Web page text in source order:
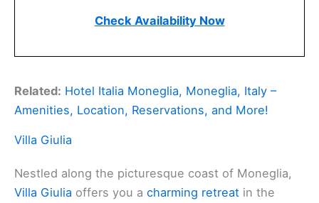
Check Availability Now
Related: Hotel Italia Moneglia, Moneglia, Italy –
Amenities, Location, Reservations, and More!
Villa Giulia
Nestled along the picturesque coast of Moneglia,
Villa Giulia offers you a charming retreat in the